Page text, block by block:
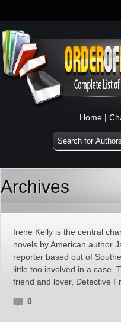
Home |
Archives
Irene Kelly is the central
novels by American author
reporter based out of
little too involved in a case.
friend and lover, Detective
0